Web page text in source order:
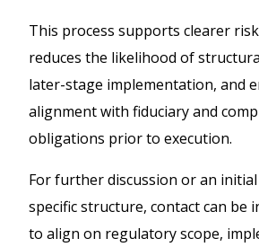
This process supports clearer
reduces the likelihood of
later-stage implementation, and
alignment with fiduciary and
obligations prior to execution.
For further discussion or an
specific structure, contact can be
to align on regulatory scope,